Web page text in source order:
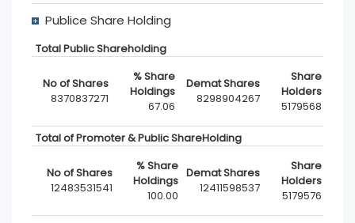
Publice Share Holding
Total Public Shareholding
8370837271
67.06
8298904267
5179568
Total of Promoter & Public ShareHolding
12483531541
100.00
12411598537
5179576